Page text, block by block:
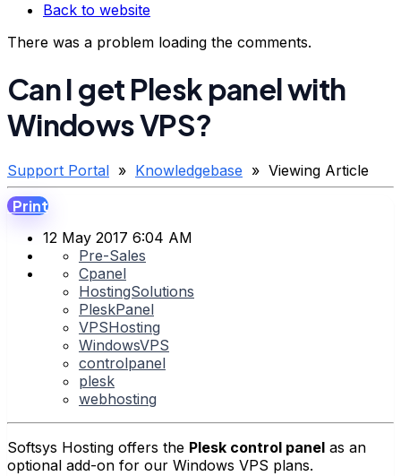
Back to website
There was a problem loading the comments.
Can I get Plesk panel with
Windows VPS?
Support Portal » Knowledgebase » Viewing Article
Print
12 May 2017 6:04 AM
Pre-Sales
Cpanel
HostingSolutions
PleskPanel
VPSHosting
WindowsVPS
controlpanel
plesk
webhosting
Softsys Hosting offers the Plesk control panel as an
optional add-on for our Windows VPS plans.